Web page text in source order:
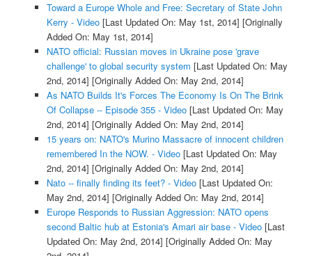
Toward a Europe Whole and Free: Secretary of State John
Kerry - Video[Last Updated On: May 1st, 2014] [Originally
Added On: May 1st, 2014]
NATO official: Russian moves in Ukraine pose 'grave
challenge' to global security system [Last Updated On: May
2nd, 2014] [Originally Added On: May 2nd, 2014]
As NATO Builds It's Forces The Economy Is On The Brink
Of Collapse -- Episode 355 - Video[Last Updated On: May
2nd, 2014] [Originally Added On: May 2nd, 2014]
15 years on: NATO's Murino Massacre of innocent children
remembered In the NOW. - Video[Last Updated On: May
2nd, 2014] [Originally Added On: May 2nd, 2014]
Nato -- finally finding its feet? - Video[Last Updated On:
May 2nd, 2014] [Originally Added On: May 2nd, 2014]
Europe Responds to Russian Aggression: NATO opens
second Baltic hub at Estonia's Amari air base - Video[Last
Updated On: May 2nd, 2014] [Originally Added On: May